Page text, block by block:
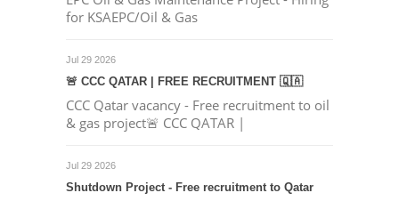
for KSAEPC/Oil & Gas
Jul 29 2026
🚨 CCC QATAR | FREE RECRUITMENT 🇶🇦
CCC Qatar vacancy - Free recruitment to oil
& gas project🚨 CCC QATAR |
Jul 29 2026
Shutdown Project - Free recruitment to Qatar